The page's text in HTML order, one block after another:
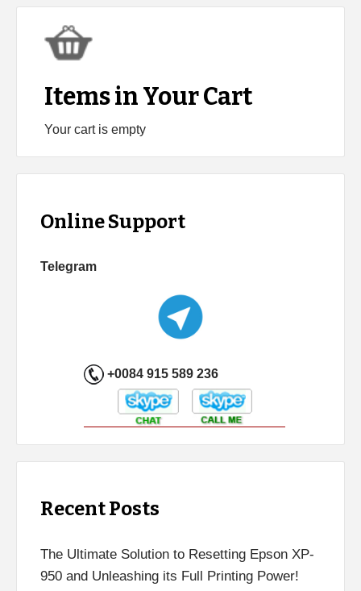
Items in Your Cart
Your cart is empty
Online Support
Telegram
+0084 915 589 236
Recent Posts
The Ultimate Solution to Resetting Epson XP-
950 and Unleashing its Full Printing Power!